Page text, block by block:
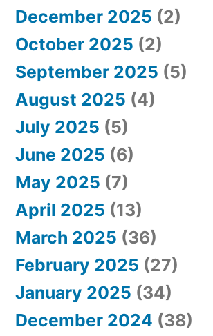
December 2025 (2)
October 2025 (2)
September 2025 (5)
August 2025 (4)
July 2025 (5)
June 2025 (6)
May 2025 (7)
April 2025 (13)
March 2025 (36)
February 2025 (27)
January 2025 (34)
December 2024 (38)